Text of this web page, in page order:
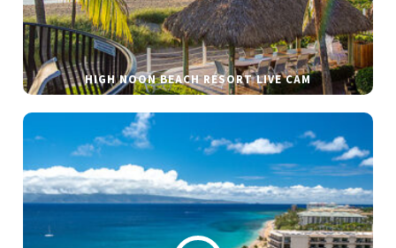
HIGH NOON BEACH RESORT LIVE CAM